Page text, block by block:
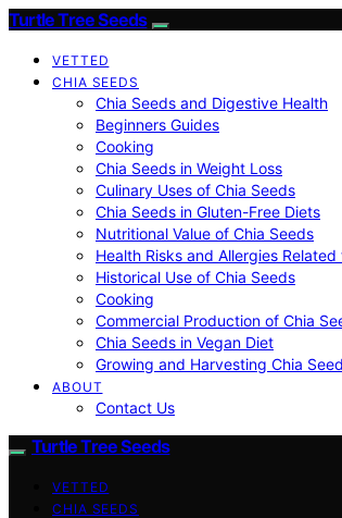
Turtle Tree Seeds
VETTED
CHIA SEEDS
Chia Seeds and Digestive Health
Beginners Guides
Cooking
Chia Seeds in Weight Loss
Culinary Uses of Chia Seeds
Chia Seeds in Gluten-Free Diets
Nutritional Value of Chia Seeds
Health Risks and Allergies
Historical Use of Chia Seeds
Cooking
Commercial Production of Chia
Chia Seeds in Vegan Diet
Growing and Harvesting Chia
ABOUT
Contact Us
Turtle Tree Seeds
VETTED
CHIA SEEDS